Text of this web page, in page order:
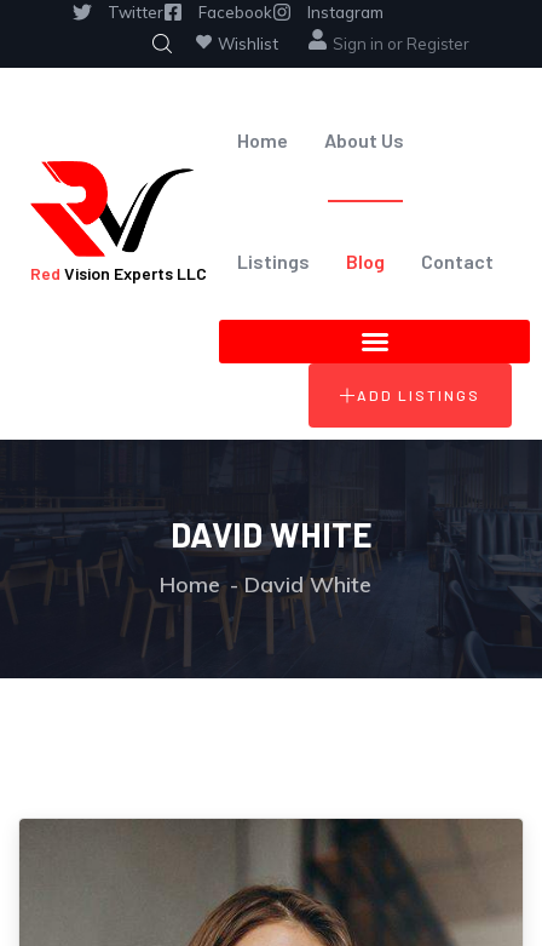
Twitter Facebook
Instagram
Wishlist
Sign in or Register
Red Vision Experts LLC
Home About Us
Listings Blog Contact
ADD LISTINGS
DAVID WHITE
Home David White